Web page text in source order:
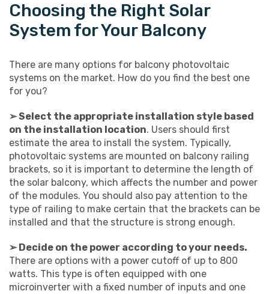
Choosing the Right Solar
System for Your Balcony
There are many options for balcony photovoltaic
systems on the market. How do you find the best one
for you?
➢ Select the appropriate installation style based
on the installation location. Users should first
estimate the area to install the system. Typically,
photovoltaic systems are mounted on balcony railing
brackets, so it is important to determine the length of
the solar balcony, which affects the number and power
of the modules. You should also pay attention to the
type of railing to make certain that the brackets can be
installed and that the structure is strong enough.
➢ Decide on the power according to your needs.
There are options with a power cutoff of up to 800
watts. This type is often equipped with one
microinverter with a fixed number of inputs and one